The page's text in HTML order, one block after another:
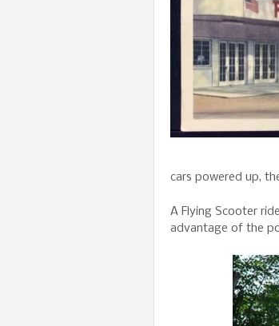
cars powered up,
A Flying Scooter
advantage of the